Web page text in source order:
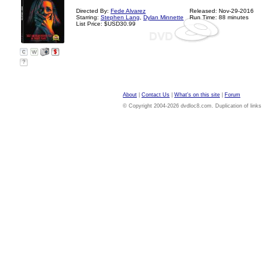
Directed By: Fede Alvarez
Starring: Stephen Lang
Dylan Minnette
List Price: $USD30.99
Released: Nov-29-2016
Run Time: 88 minutes
?
About Contact Us What's on this site
Forum
© Copyright 2004-2026 dvdloc8.com. Duplication of